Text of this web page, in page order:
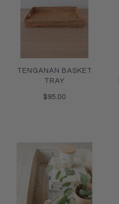
TENGANAN BASKET
TRAY
$95.00